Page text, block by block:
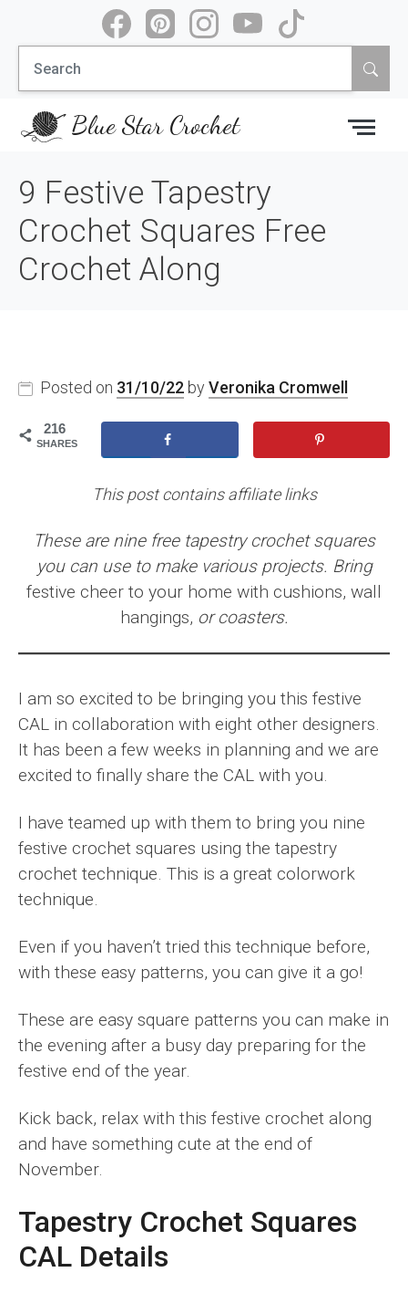
content
Search
for:
Blue Star Crochet
9 Festive Tapestry
Crochet Squares Free
Crochet Along
Posted on 31/10/22 by Veronika Cromwell
216
SHARES
This post contains affiliate links
These are nine free tapestry crochet squares
you can use to make various projects. Bring
festive cheer to your home with cushions, wall
hangings, or coasters.
I am so excited to be bringing you this festive
CAL in collaboration with eight other designers.
It has been a few weeks in planning and we are
excited to finally share the CAL with you.
I have teamed up with them to bring you nine
festive crochet squares using the tapestry
crochet technique. This is a great colorwork
technique.
Even if you haven’t tried this technique before,
with these easy patterns, you can give it a go!
These are easy square patterns you can make in
the evening after a busy day preparing for the
festive end of the year.
Kick back, relax with this festive crochet along
and have something cute at the end of
November.
Tapestry Crochet Squares
CAL Details